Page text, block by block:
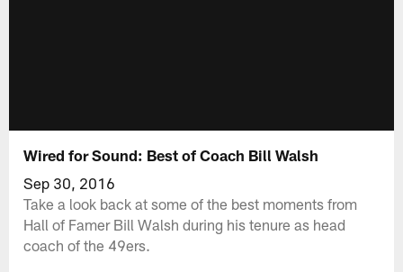
Wired for Sound: Best of Coach Bill Walsh
Sep 30, 2016
Take a look back at some of the best moments from
Hall of Famer Bill Walsh during his tenure as head
coach of the 49ers.